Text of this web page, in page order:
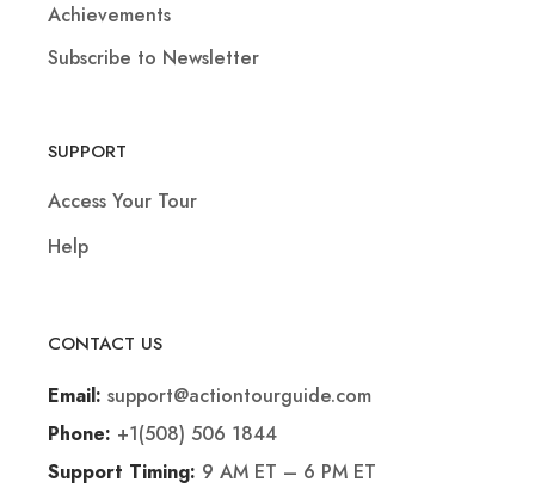
Achievements
Subscribe to Newsletter
SUPPORT
Access Your Tour
Help
CONTACT US
Email: support@actiontourguide.com
Phone: +1(508) 506 1844
Support Timing: 9 AM ET – 6 PM ET